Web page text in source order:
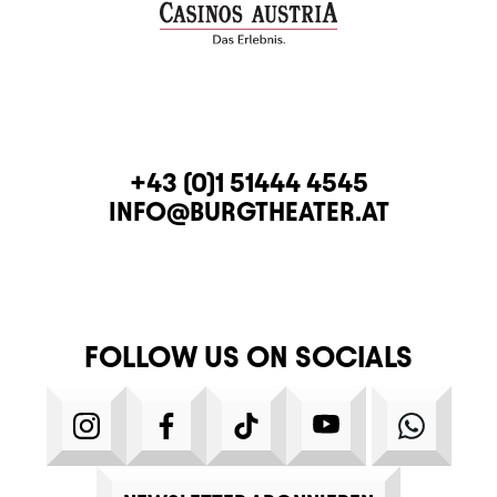
CONTACTTELEPHONE
+43 (0)1 51444 4545
E-MAIL
INFO@BURGTHEATER.AT
FOLLOW US ON SOCIALS
INSTAGRAMFACEBOOKTIKTOK YOUTUBE